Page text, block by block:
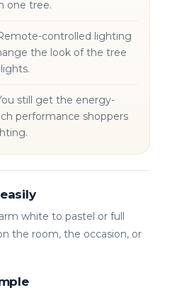
one tree.
controlled lighting
the look of the tree
still get the energy-
performance shoppers
white to pastel or full
the room, the occasion, or